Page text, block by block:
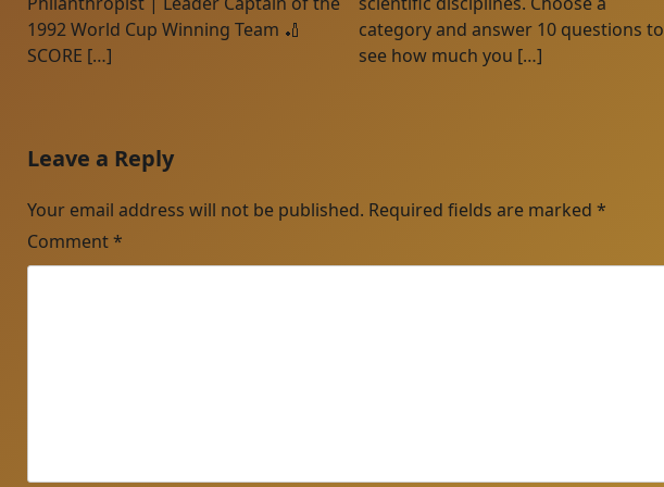
1992 World Cup Winning Team 🏏
SCORE […]
category and answer 10 questions to
see how much you […]
Leave a Reply
Your email address will not be published. Required fields are marked *
Comment*